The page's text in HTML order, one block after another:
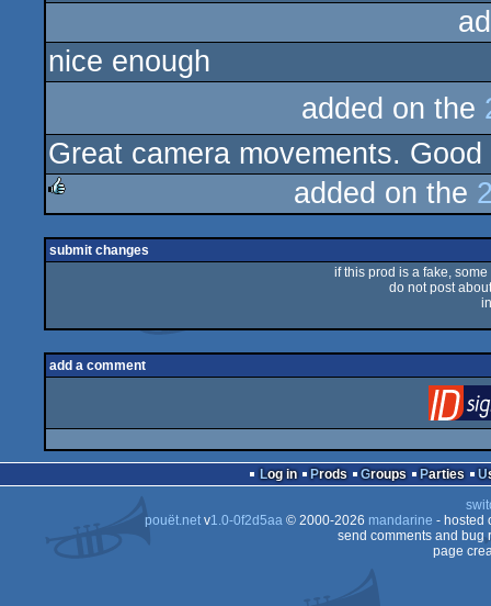
nice enough
added on the
Great camera movements.
added on the
submit changes
if this prod is a fake,
do not post
add a comment
Log in Prods Groups Parties
pouët.netv1.0-0f2d5aa© 2000-2026 mandarine - hosted
send comments and bug
page